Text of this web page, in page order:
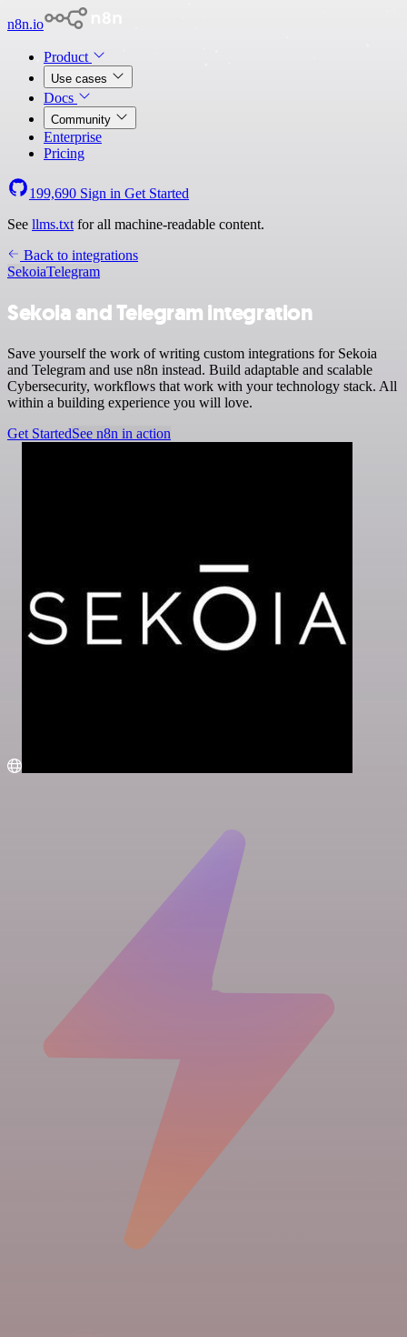
n8n.io
Product
Use cases
Docs
Community
Enterprise
Pricing
199,690 Sign in Get Started
See llms.txt for all machine-readable content.
Back to integrations
SekoiaTelegram
Sekoia and Telegram integration
Save yourself the work of writing custom integrations for Sekoia
and Telegram and use n8n instead. Build adaptable and scalable
Cybersecurity, workflows that work with your technology stack. All
within a building experience you will love.
Get StartedSee n8n in action